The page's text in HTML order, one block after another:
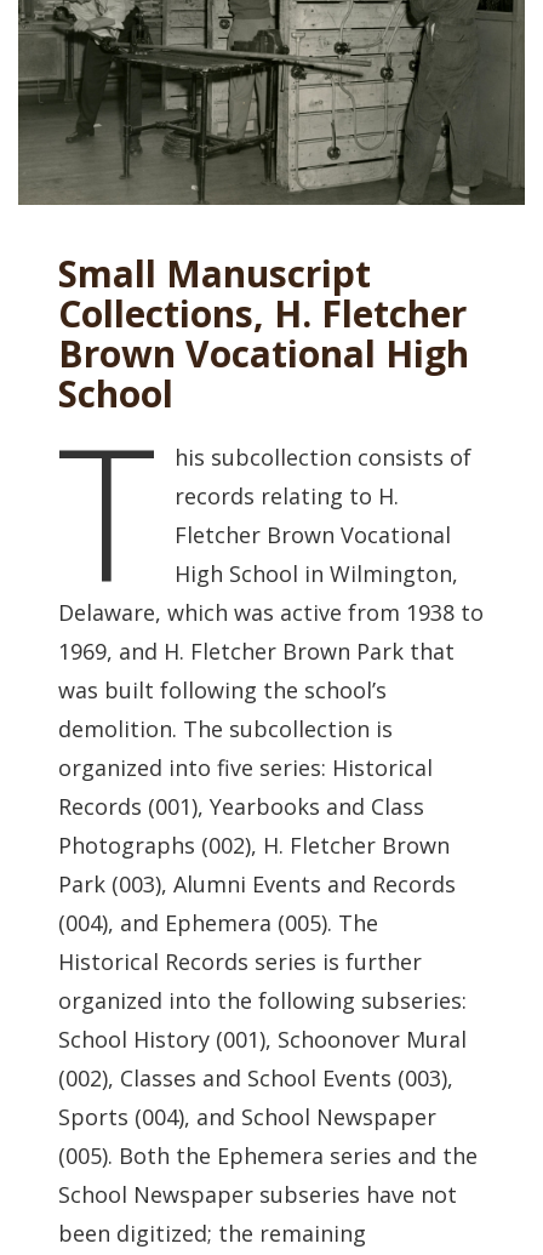
Small Manuscript
Collections, H. Fletcher
Brown Vocational High
School
T
his subcollection consists of
records relating to H.
Fletcher Brown Vocational
High School in Wilmington,
Delaware, which was active from 1938 to
1969, and H. Fletcher Brown Park that
was built following the school’s
demolition. The subcollection is
organized into five series: Historical
Records (001), Yearbooks and Class
Photographs (002), H. Fletcher Brown
Park (003), Alumni Events and Records
(004), and Ephemera (005). The
Historical Records series is further
organized into the following subseries:
School History (001), Schoonover Mural
(002), Classes and School Events (003),
Sports (004), and School Newspaper
(005). Both the Ephemera series and the
School Newspaper subseries have not
been digitized; the remaining